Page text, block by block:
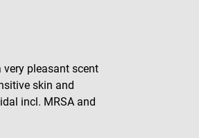
pleasant scent
skin and
incl. MRSA and